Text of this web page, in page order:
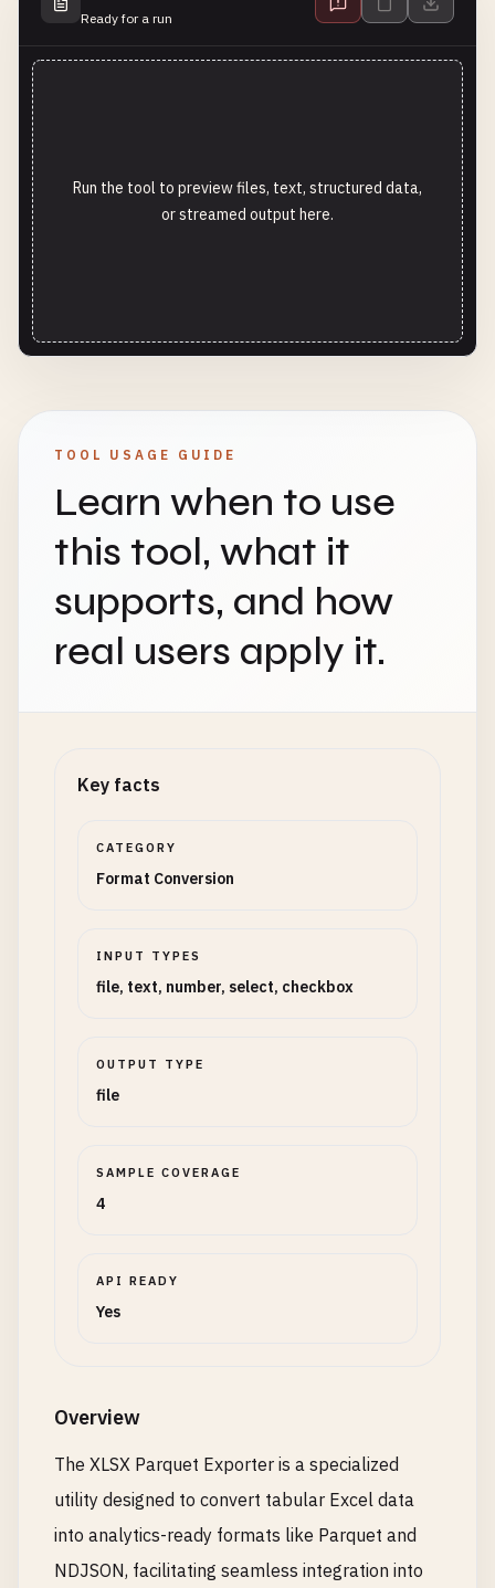
Ready for a run
Run the tool to preview files, text, structured data,
or streamed output here.
TOOL USAGE GUIDE
Learn when to use
this tool, what it
supports, and how
real users apply it.
Key facts
CATEGORY
Format Conversion
INPUT TYPES
file, text, number, select, checkbox
OUTPUT TYPE
file
SAMPLE COVERAGE
4
API READY
Yes
Overview
The XLSX Parquet Exporter is a specialized
utility designed to convert tabular Excel data
into analytics-ready formats like Parquet and
NDJSON, facilitating seamless integration into